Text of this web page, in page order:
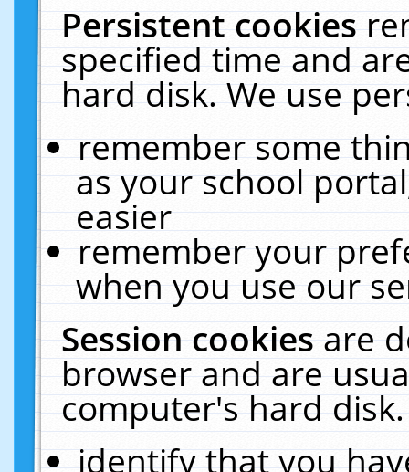
Persistent cookies
specified time and
hard disk. We use
remember some
as your school
easier
remember your
when you use our
Session cookiesare
browser and are
computer's hard
identify that you